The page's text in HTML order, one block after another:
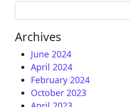
Search for:
Archives
June 2024
April 2024
February 2024
October 2023